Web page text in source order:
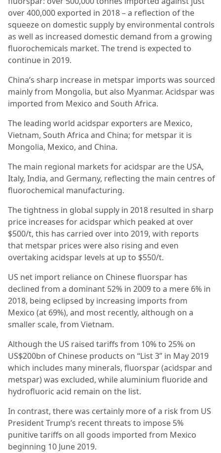
over 400,000 exported in 2018 – a reflection of the
squeeze on domestic supply by environmental controls
as well as increased domestic demand from a growing
fluorochemicals market. The trend is expected to
continue in 2019.
China’s sharp increase in metspar imports was sourced
mainly from Mongolia, but also Myanmar. Acidspar was
imported from Mexico and South Africa.
The leading world acidspar exporters are Mexico,
Vietnam, South Africa and China; for metspar it is
Mongolia, Mexico, and China.
The main regional markets for acidspar are the USA,
Italy, India, and Germany, reflecting the main centres of
fluorochemical manufacturing.
The tightness in global supply in 2018 resulted in sharp
price increases for acidspar which peaked at over
$500/t, this has carried over into 2019, with reports
that metspar prices were also rising and even
overtaking acidspar levels at up to $550/t.
US net import reliance on Chinese fluorspar has
declined from a dominant 52% in 2009 to a mere 6% in
2018, being eclipsed by increasing imports from
Mexico (at 69%), and most recently, although on a
smaller scale, from Vietnam.
Although the US raised tariffs from 10% to 25% on
US$200bn of Chinese products on “List 3” in May 2019
which includes many minerals, fluorspar (acidspar and
metspar) was excluded, while aluminium fluoride and
hydrofluoric acid remain on the list.
In contrast, there was certainly more of a risk from US
President Trump’s recent threats to impose 5%
punitive tariffs on all goods imported from Mexico
beginning 10 June 2019.